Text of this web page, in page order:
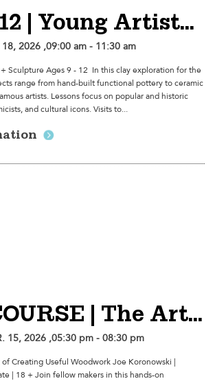
Ages 9-12 | Young Artists Clay + Sculpture - Session 2
2026 ,09:00 am - 11:30 am
+ Sculpture Ages 9 - 12 In this clay exploration for the
range from hand-built functional pottery to ceramic
artists. Lessons focus on popular and historic
and cultural icons. Visits to...
MINI-COURSE | The Art Of Creating Useful Woodwork
15, 2026 ,05:30 pm - 08:30 pm
of Creating Useful Woodwork Joe Koronowski |
| 18 + Join fellow makers in this hands-on